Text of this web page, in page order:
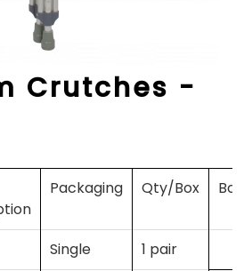
Crutches -
Packaging Qty/Box
Single
1 pair